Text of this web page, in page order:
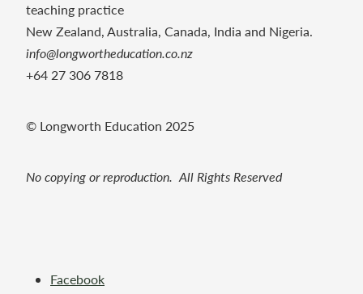
teaching practice
New Zealand, Australia, Canada, India and Nigeria.
info@longwortheducation.co.nz
+64 27 306 7818
© Longworth Education 2025
No copying or reproduction. All Rights Reserved
Facebook